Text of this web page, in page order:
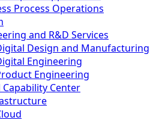
Process Operations
and R&D Services
Design and Manufacturing
Engineering
Engineering
Capability Center